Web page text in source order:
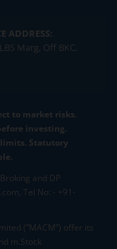
ADDRESS:
Marg, Off BKC,
to market risks.
investing.
limits. Statutory
and DP
Tel No: - +91-
(“MACM”) offer its
m.Stock